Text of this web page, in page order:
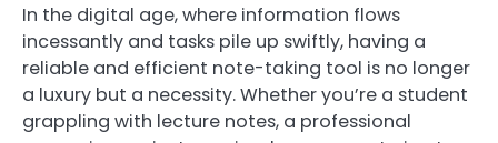
In the digital age, where information flows
incessantly and tasks pile up swiftly, having a
reliable and efficient note-taking tool is no longer
a luxury but a necessity. Whether you’re a student
grappling with lecture notes, a professional